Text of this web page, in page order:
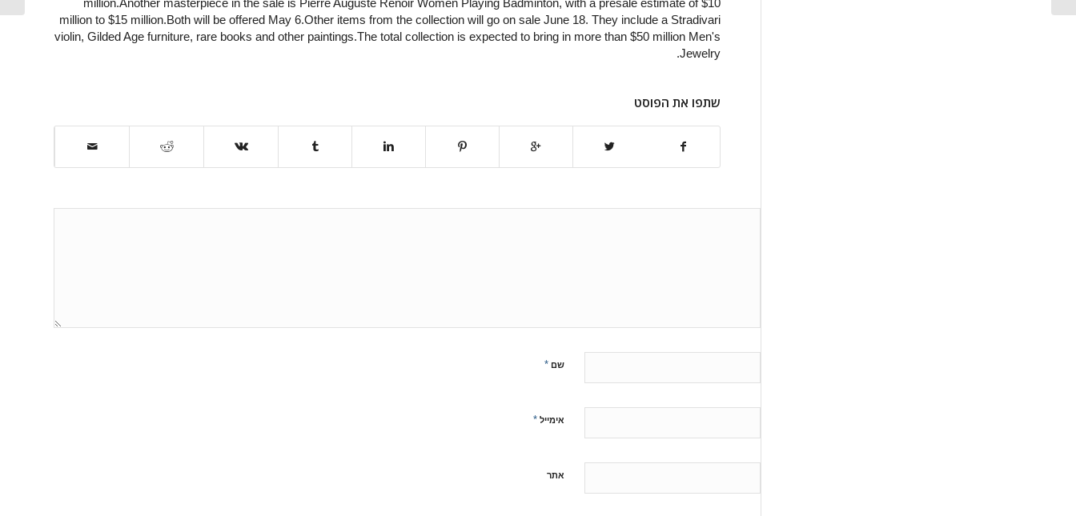
million.Another masterpiece in the sale is Pierre Auguste Renoir Women Playing Badminton, with a presale estimate of $10
million to $15 million.Both will be offered May 6.Other items from the collection will go on sale June 18. They include a Stradivari
violin, Gilded Age furniture, rare books and other paintings.The total collection is expected to bring in more than $50 million Men's
Jewelry.
שתפו את הפוסט
שם *
אימייל *
אתר